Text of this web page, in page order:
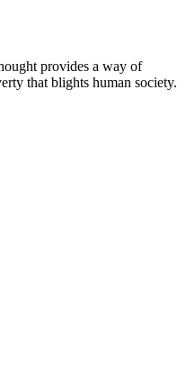
provides a way of
that blights human society.